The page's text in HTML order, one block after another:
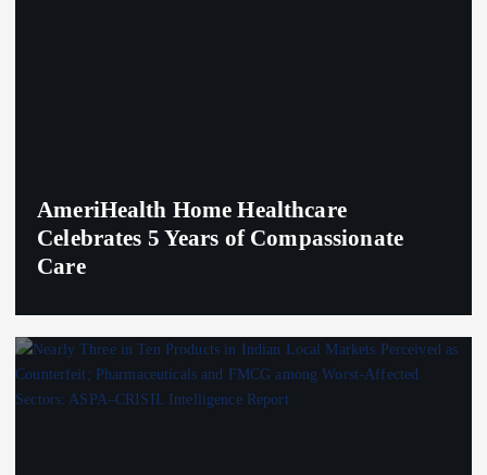
AmeriHealth Home Healthcare
Celebrates 5 Years of Compassionate
Care